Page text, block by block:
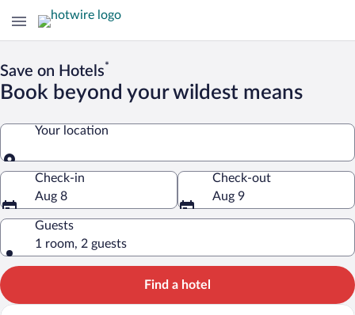
Save on Hotels*
Book beyond your wildest means
Your location
Your location
Check-in
Aug 8
Check-out
Aug 9
Guests
1 room, 2 guests
Find a hotel